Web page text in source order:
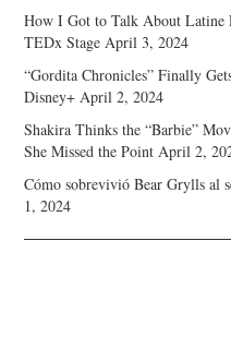
How I Got to Talk About Latine
TEDx Stage April 3, 2024
“Gordita Chronicles” Finally
Disney+ April 2, 2024
Shakira Thinks the “Barbie”
She Missed the Point April 2,
Cómo sobrevivió Bear Grylls al
1, 2024